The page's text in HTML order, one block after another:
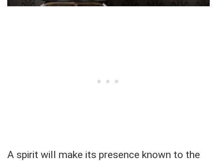
A spirit will make its presence known to the